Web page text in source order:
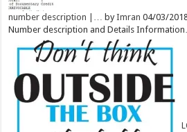
number description |… byImran 04/03/
Number description and Details